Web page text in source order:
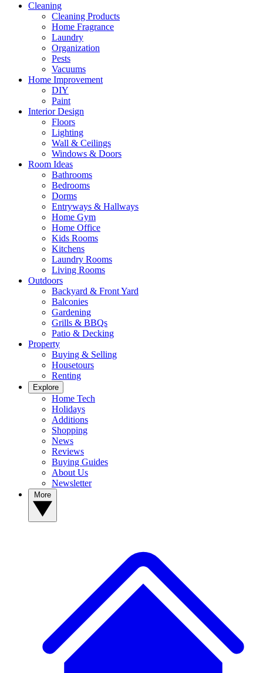
Cleaning
Cleaning Products
Home Fragrance
Laundry
Organization
Pests
Vacuums
Home Improvement
DIY
Paint
Interior Design
Floors
Lighting
Wall & Ceilings
Windows & Doors
Room Ideas
Bathrooms
Bedrooms
Dorms
Entryways & Hallways
Home Gym
Home Office
Kids Rooms
Kitchens
Laundry Rooms
Living Rooms
Outdoors
Backyard & Front Yard
Balconies
Gardening
Grills & BBQs
Patio & Decking
Property
Buying & Selling
Housetours
Renting
Explore
Home Tech
Holidays
Additions
Shopping
News
Reviews
Buying Guides
About Us
Newsletter